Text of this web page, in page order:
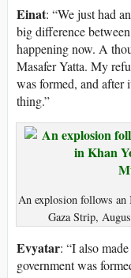
Einat: “We just had
big difference
happening now. A
Masafer Yatta. My
was formed, and after
thing.”
An explosion follows
Gaza Strip,
Evyatar: “I also
government was